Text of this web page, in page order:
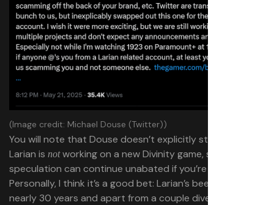
(Image credit: Michael Douse (Twitter))
You will note that Douse doesn’t explicitly state that
Larian is notworking on a new Divinity game, so the
speculation can continue unabated if you’re really into it.
Personally, I think it’s a good bet: Larian’s been around for
nearly 30 years and apart from a couple diversions into